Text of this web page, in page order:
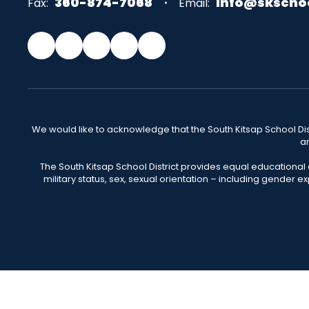
We would like to acknowledge that the South Kitsap School
The South Kitsap School District provides equal
military status, sex, sexual orientation – including gender